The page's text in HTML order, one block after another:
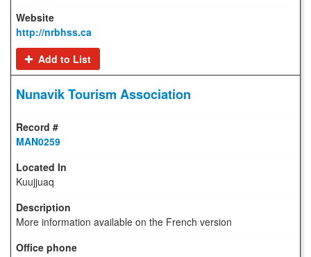
http://nrbhss.ca
Add to List
Nunavik Tourism Association
MAN0259
Kuujjuaq
More information available on the French version